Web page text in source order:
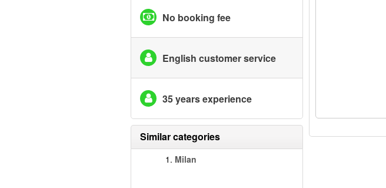
No booking fee
English customer service
35 years experience
Similar categories
1. Milan